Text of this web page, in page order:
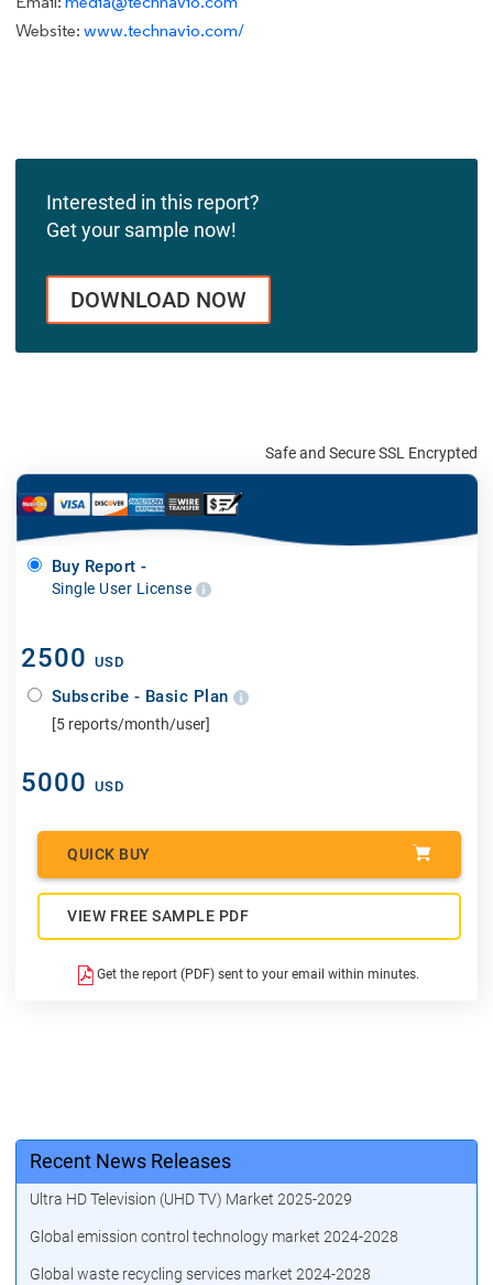
Website: www.technavio.com/
Interested in this report?
Get your sample now!
DOWNLOAD NOW
Safe and Secure SSL Encrypted
Buy Report -
Single User License
2500 USD
Subscribe - Basic Plan
[5 reports/month/user]
5000 USD
QUICK BUY
VIEW FREE SAMPLE PDF
Get the report (PDF) sent to your email within minutes.
Recent News Releases
Ultra HD Television (UHD TV) Market 2025-2029
Global emission control technology market 2024-2028
Global waste recycling services market 2024-2028